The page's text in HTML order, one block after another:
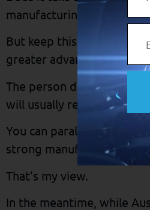
manufacturing? It sure
But keep this in mind:
greater advantages.
The person disciplined
will usually reap more
You can parallel this with
strong manufacturing
That’s my view.
In the meantime, while